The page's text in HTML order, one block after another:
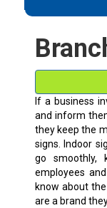
If a business
and inform
they keep the
signs. Indoor
go smoothly,
employees
know about
are a brand